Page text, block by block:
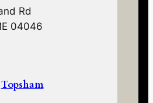
Rd
04046
Topsham